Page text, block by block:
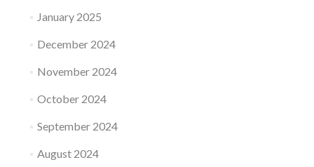
January 2025
December 2024
November 2024
October 2024
September 2024
August 2024